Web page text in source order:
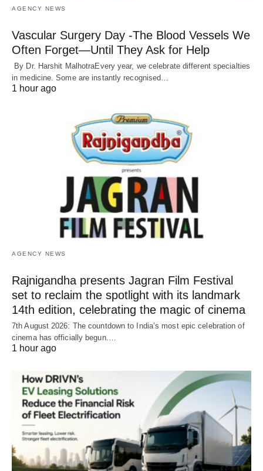
AGENCY NEWS
Vascular Surgery Day -The Blood Vessels We
Often Forget—Until They Ask for Help
By Dr. Harshit MalhotraEvery year, we celebrate different specialties
in medicine. Some are instantly recognised…
1 hour ago
AGENCY NEWS
Rajnigandha presents Jagran Film Festival
set to reclaim the spotlight with its landmark
14th edition, celebrating the magic of cinema
7th August 2026: The countdown to India’s most epic celebration of
cinema has officially begun.…
1 hour ago